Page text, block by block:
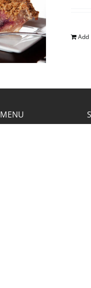
MENU